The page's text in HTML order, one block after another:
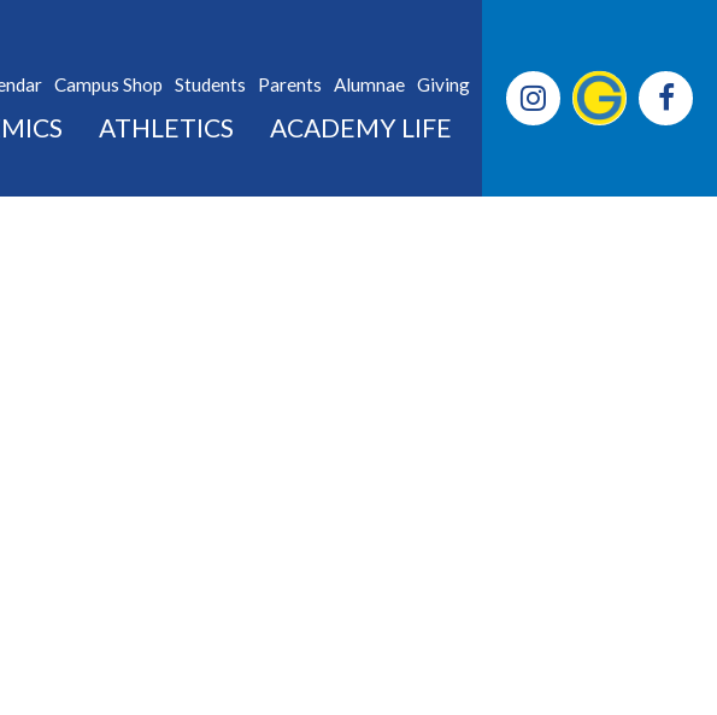
Campus Shop Students Parents Alumnae Giving
ATHLETICS ACADEMY LIFE